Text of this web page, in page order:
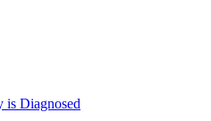
is Diagnosed